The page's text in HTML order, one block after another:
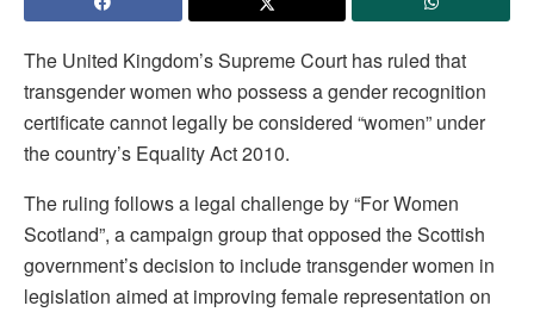
The United Kingdom’s Supreme Court has ruled that
transgender women who possess a gender recognition
certificate cannot legally be considered “women” under
the country’s Equality Act 2010.
The ruling follows a legal challenge by “For Women
Scotland”, a campaign group that opposed the Scottish
government’s decision to include transgender women in
legislation aimed at improving female representation on